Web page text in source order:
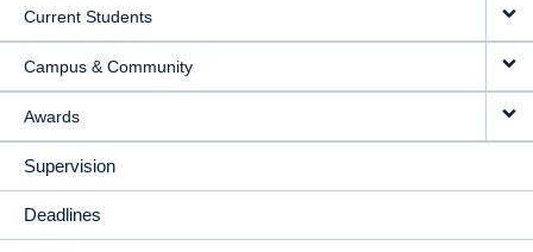
Current Students
Campus & Community
Awards
Supervision
Deadlines